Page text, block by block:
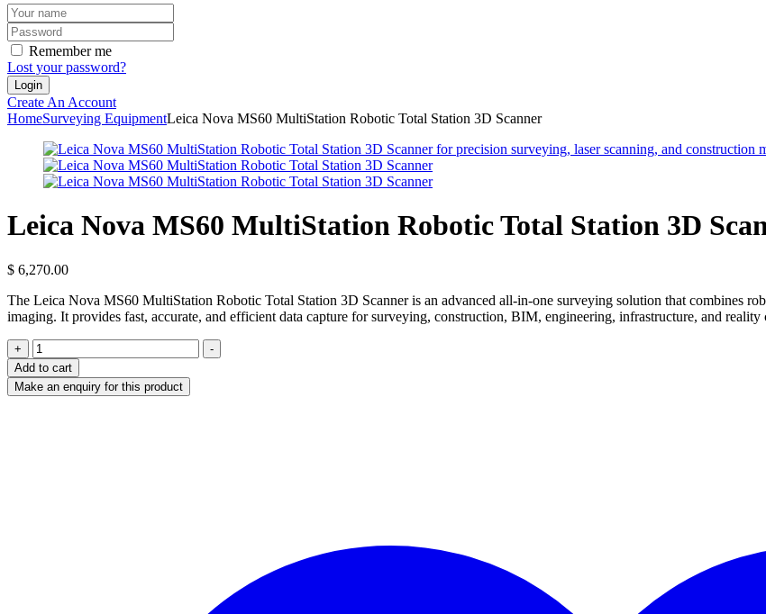
Remember me
Lost your password?
Create An Account
HomeSurveying EquipmentLeica Nova MS60 MultiStation Robotic Total Station 3D Scanner
Leica Nova MS60 MultiStation Robotic Total Station 3D
$ 6,270.00
The Leica Nova MS60 MultiStation Robotic Total Station 3D Scanner is an advanced all-in-one surveying solution that combines
imaging. It provides fast, accurate, and efficient data capture for surveying, construction, BIM, engineering, infrastructure, and reality
+
Leica
Nova
MS60
MultiStation
-
Add to cart